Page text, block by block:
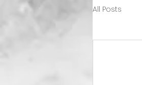
All Posts